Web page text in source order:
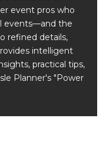
event pros who
events—and the
refined details,
intelligent
practical tips,
Planner's "Power